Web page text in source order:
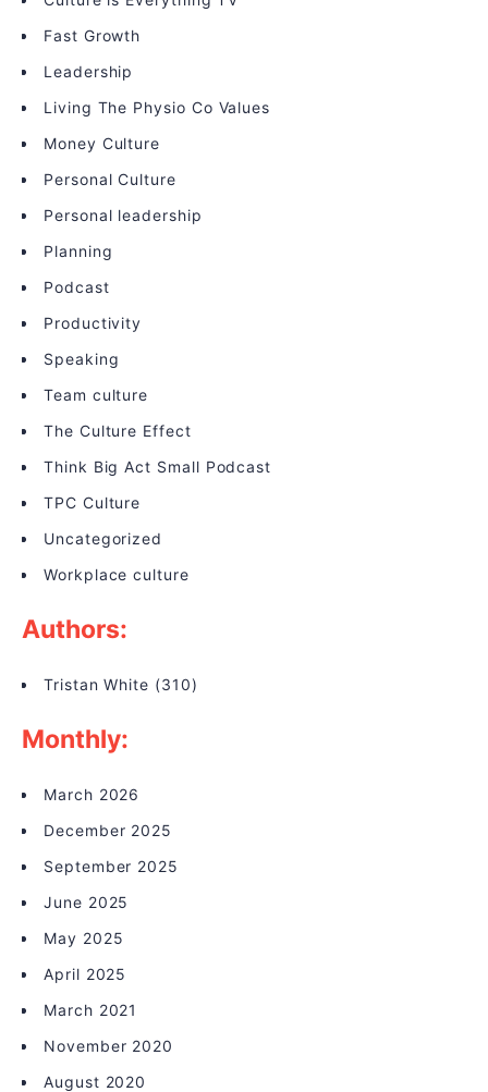
Fast Growth
Leadership
Living The Physio Co Values
Money Culture
Personal Culture
Personal leadership
Planning
Podcast
Productivity
Speaking
Team culture
The Culture Effect
Think Big Act Small Podcast
TPC Culture
Uncategorized
Workplace culture
Authors:
Tristan White (310)
Monthly:
March 2026
December 2025
September 2025
June 2025
May 2025
April 2025
March 2021
November 2020
August 2020